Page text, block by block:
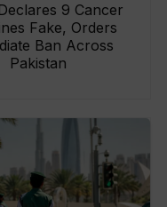
Declares 9 Cancer
Fake, Orders
Ban Across
Pakistan